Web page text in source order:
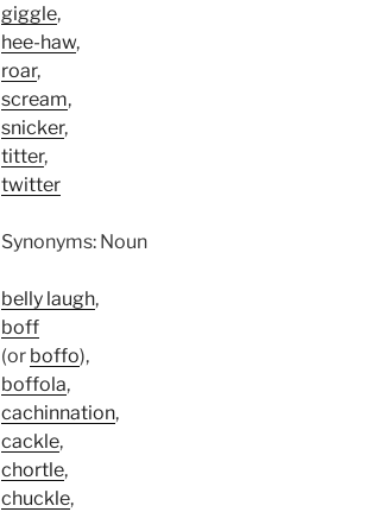
giggle,
hee-haw,
roar,
scream,
snicker,
titter,
twitter
Synonyms: Noun
belly laugh,
boff
(or boffo),
boffola,
cachinnation,
cackle,
chortle,
chuckle,